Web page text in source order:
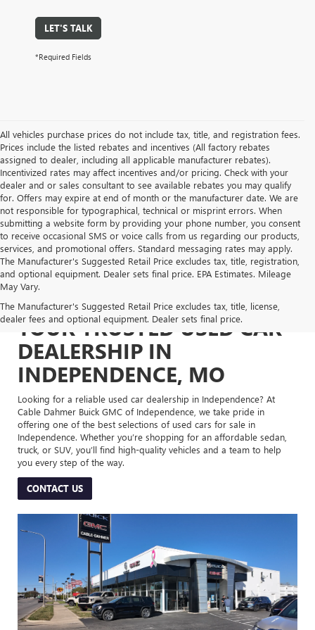
LET'S TALK
*Required Fields
All vehicles purchase prices do not include tax, title, and registration fees.
Prices include the listed rebates and incentives (All factory rebates
assigned to dealer, including all applicable manufacturer rebates).
Incentivized rates may affect incentives and/or pricing. Check with your
dealer and or sales consultant to see available rebates you may qualify
for. Offers may expire at end of month or the manufacturer date. We are
not responsible for typographical, technical or misprint errors. When
submitting a website form by providing your phone number, you consent
to receive occasional SMS or voice calls from us regarding our products,
services, and promotional offers. Standard messaging rates may apply.
The Manufacturer's Suggested Retail Price excludes tax, title, registration,
and optional equipment. Dealer sets final price. EPA Estimates. Mileage
May Vary.
The Manufacturer's Suggested Retail Price excludes tax, title, license,
dealer fees and optional equipment. Dealer sets final price.
YOUR TRUSTED USED CAR
DEALERSHIP IN
INDEPENDENCE, MO
Looking for a reliable used car dealership in Independence? At
Cable Dahmer Buick GMC of Independence, we take pride in
offering one of the best selections of used cars for sale in
Independence. Whether you’re shopping for an affordable sedan,
truck, or SUV, you’ll find high-quality vehicles and a team to help
you every step of the way.
CONTACT US